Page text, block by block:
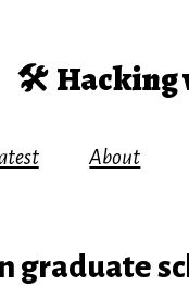
🛠️Hacking
About
graduate